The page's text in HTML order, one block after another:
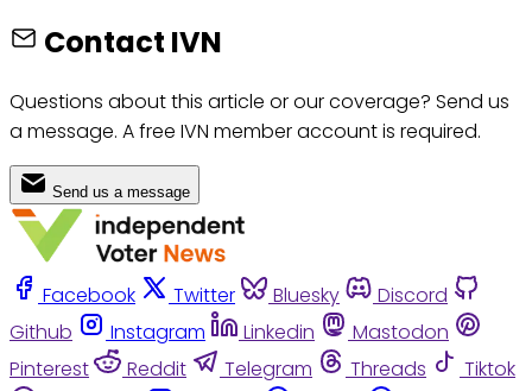
Contact IVN
Questions about this article or our coverage? Send us
a message. A free IVN member account is required.
Send us a message
Facebook Twitter Bluesky
Discord
Github
Instagram Linkedin
Mastodon
Pinterest
Reddit Telegram Threads
Tiktok